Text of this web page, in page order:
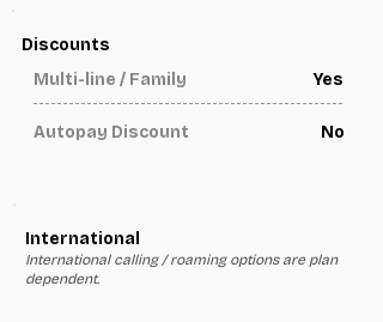
Discounts
Multi-line / Family
Yes
Autopay Discount No
International
International calling / roaming options are plan
dependent.